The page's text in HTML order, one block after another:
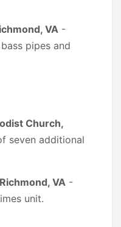
VA -
pipes and
Church,
seven additional
VA -
unit.